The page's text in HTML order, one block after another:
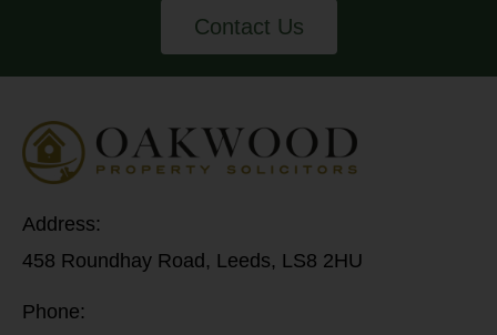
Contact Us
Address:
458 Roundhay Road, Leeds, LS8 2HU
Phone: